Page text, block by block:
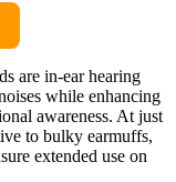
are in-ear hearing
while enhancing
awareness. At just
to bulky earmuffs,
extended use on